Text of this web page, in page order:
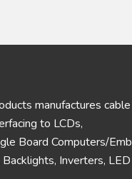
manufactures cable
to LCDs,
Board Computers/
Inverters,